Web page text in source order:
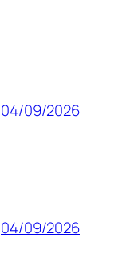
04/09/2026
04/09/2026